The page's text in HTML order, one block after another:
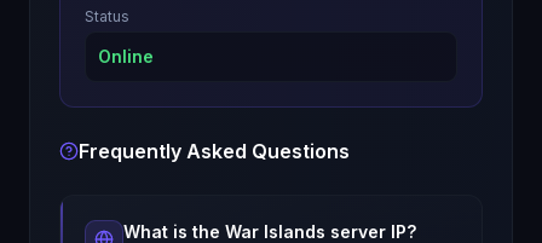
Status
Online
Frequently Asked Questions
What is the War Islands server IP?